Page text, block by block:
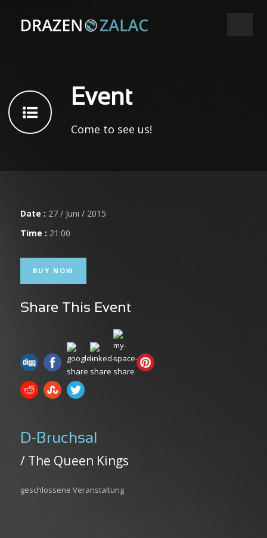
Event
Come to see us!
Date : 27 / Juni / 2015
Time : 21:00
BUY NOW
Share This Event
D-Bruchsal
/ The Queen Kings
geschlossene Veranstaltung